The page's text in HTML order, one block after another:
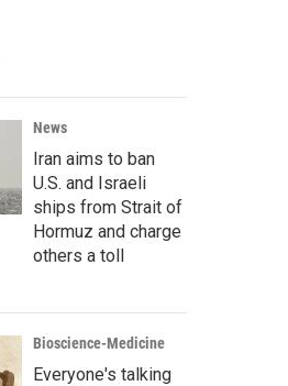
c
h
News
Iran aims to ban
U.S. and Israeli
ships from Strait of
Hormuz and charge
others a toll
Bioscience-Medicine
Everyone's talking